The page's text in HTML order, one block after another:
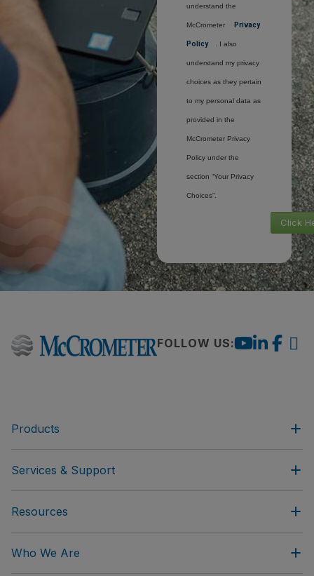
understand the
McCrometer Privacy
Policy . I also
understand my privacy
choices as they pertain
to my personal data as
provided in the
McCrometer Privacy
Policy under the
section “Your Privacy
Choices”.
Click
FOLLOW US:
Products
Services & Support
Resources
Who We Are